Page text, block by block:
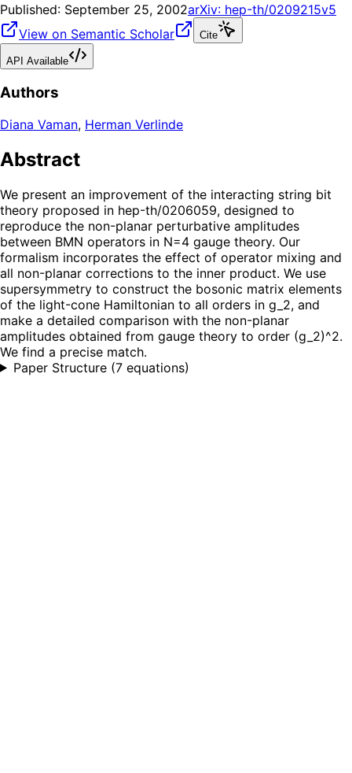
Published: September 25, 2002arXiv: hep-th/0209215v5
View on Semantic Scholar
Cite
API Available
Authors
Diana Vaman, Herman Verlinde
Abstract
We present an improvement of the interacting string bit
theory proposed in hep-th/0206059, designed to
reproduce the non-planar perturbative amplitudes
between BMN operators in N=4 gauge theory. Our
formalism incorporates the effect of operator mixing and
all non-planar corrections to the inner product. We use
supersymmetry to construct the bosonic matrix elements
of the light-cone Hamiltonian to all orders in g_2, and
make a detailed comparison with the non-planar
amplitudes obtained from gauge theory to order (g_2)^2.
We find a precise match.
Paper Structure (7 equations)